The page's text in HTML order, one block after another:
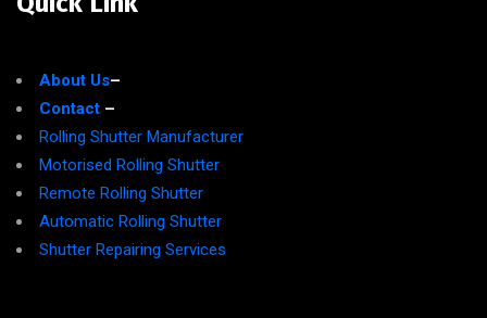
About Us–
Contact –
Rolling Shutter Manufacturer
Motorised Rolling Shutter
Remote Rolling Shutter
Automatic Rolling Shutter
Shutter Repairing Services